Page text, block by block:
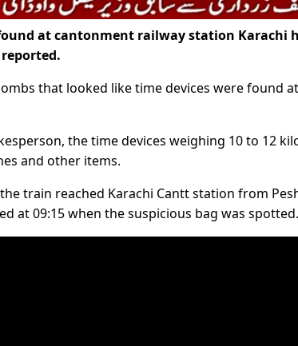
found at cantonment railway station Karachi
that looked like time devices were found
the time devices weighing 10 to 12
and other items.
train reached Karachi Cantt station from
at 09:15 when the suspicious bag was spotted.